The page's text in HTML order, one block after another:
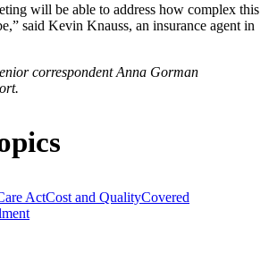
will be able to address how complex this
said Kevin Knauss, an insurance agent in
correspondent Anna Gorman
ActCost and QualityCovered